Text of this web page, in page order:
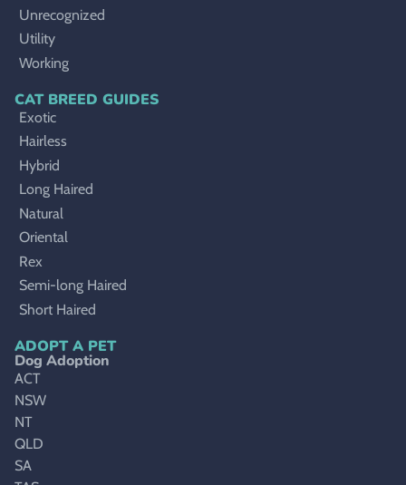
Unrecognized
Utility
Working
CAT BREED GUIDES
Exotic
Hairless
Hybrid
Long Haired
Natural
Oriental
Rex
Semi-long Haired
Short Haired
ADOPT A PET
Dog Adoption
ACT
NSW
NT
QLD
SA